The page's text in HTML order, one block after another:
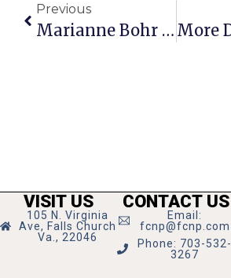
Previous
Marianne Bohr Speaks At One More Page Books
VISIT US
105 N. Virginia
Ave, Falls Church
Va., 22046
CONTACT US
Email:
fcnp@fcnp.com
Phone: 703-532-
3267